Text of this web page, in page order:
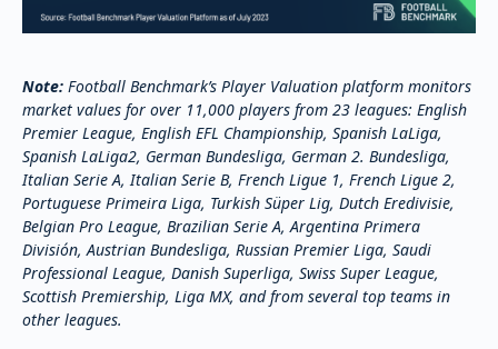
Note: Football Benchmark’s Player Valuation platform monitors
market values for over 11,000 players from 23 leagues: English
Premier League, English EFL Championship, Spanish LaLiga,
Spanish LaLiga2, German Bundesliga, German 2. Bundesliga,
Italian Serie A, Italian Serie B, French Ligue 1, French Ligue 2,
Portuguese Primeira Liga, Turkish Süper Lig, Dutch Eredivisie,
Belgian Pro League, Brazilian Serie A, Argentina Primera
División, Austrian Bundesliga, Russian Premier Liga, Saudi
Professional League, Danish Superliga, Swiss Super League,
Scottish Premiership, Liga MX, and from several top teams in
other leagues.